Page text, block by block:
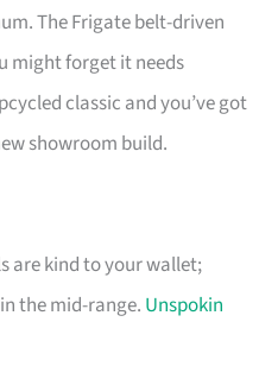
The Frigate belt-driven
might forget it needs
classic and you’ve got
showroom build.
are kind to your wallet;
the mid-range. Unspokin